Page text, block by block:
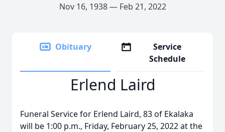
Nov 16, 1938 — Feb 21, 2022
Obituary
Service
Schedule
Erlend Laird
Funeral Service for Erlend Laird, 83 of Ekalaka
will be 1:00 p.m., Friday, February 25, 2022 at the